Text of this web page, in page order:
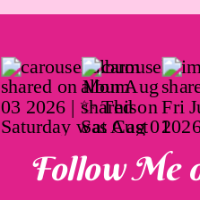
Follow Me